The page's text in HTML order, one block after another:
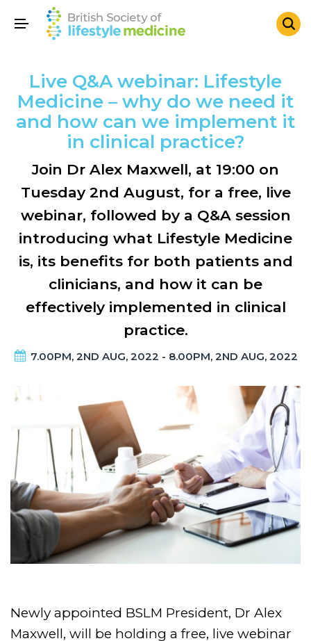
Live Q&A webinar: Lifestyle
Medicine – why do we need it
and how can we implement it
in clinical practice?
Join Dr Alex Maxwell, at 19:00 on
Tuesday 2nd August, for a free, live
webinar, followed by a Q&A session
introducing what Lifestyle Medicine
is, its benefits for both patients and
clinicians, and how it can be
effectively implemented in clinical
practice.
7.00PM, 2ND AUG, 2022 - 8.00PM, 2ND AUG, 2022
Newly appointed BSLM President, Dr Alex
Maxwell, will be holding a free, live webinar